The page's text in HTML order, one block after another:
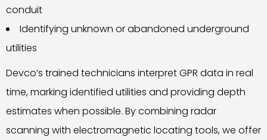
conduit
Identifying unknown or abandoned underground
utilities
Devco’s trained technicians interpret GPR data in real
time, marking identified utilities and providing depth
estimates when possible. By combining radar
scanning with electromagnetic locating tools, we offer